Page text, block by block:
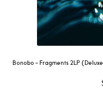
Bonobo – Fragments 2LP